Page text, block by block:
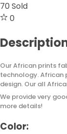
70 Sold
0
Our African prints
technology. African
design. Our all
We provide very
more details!
Color: